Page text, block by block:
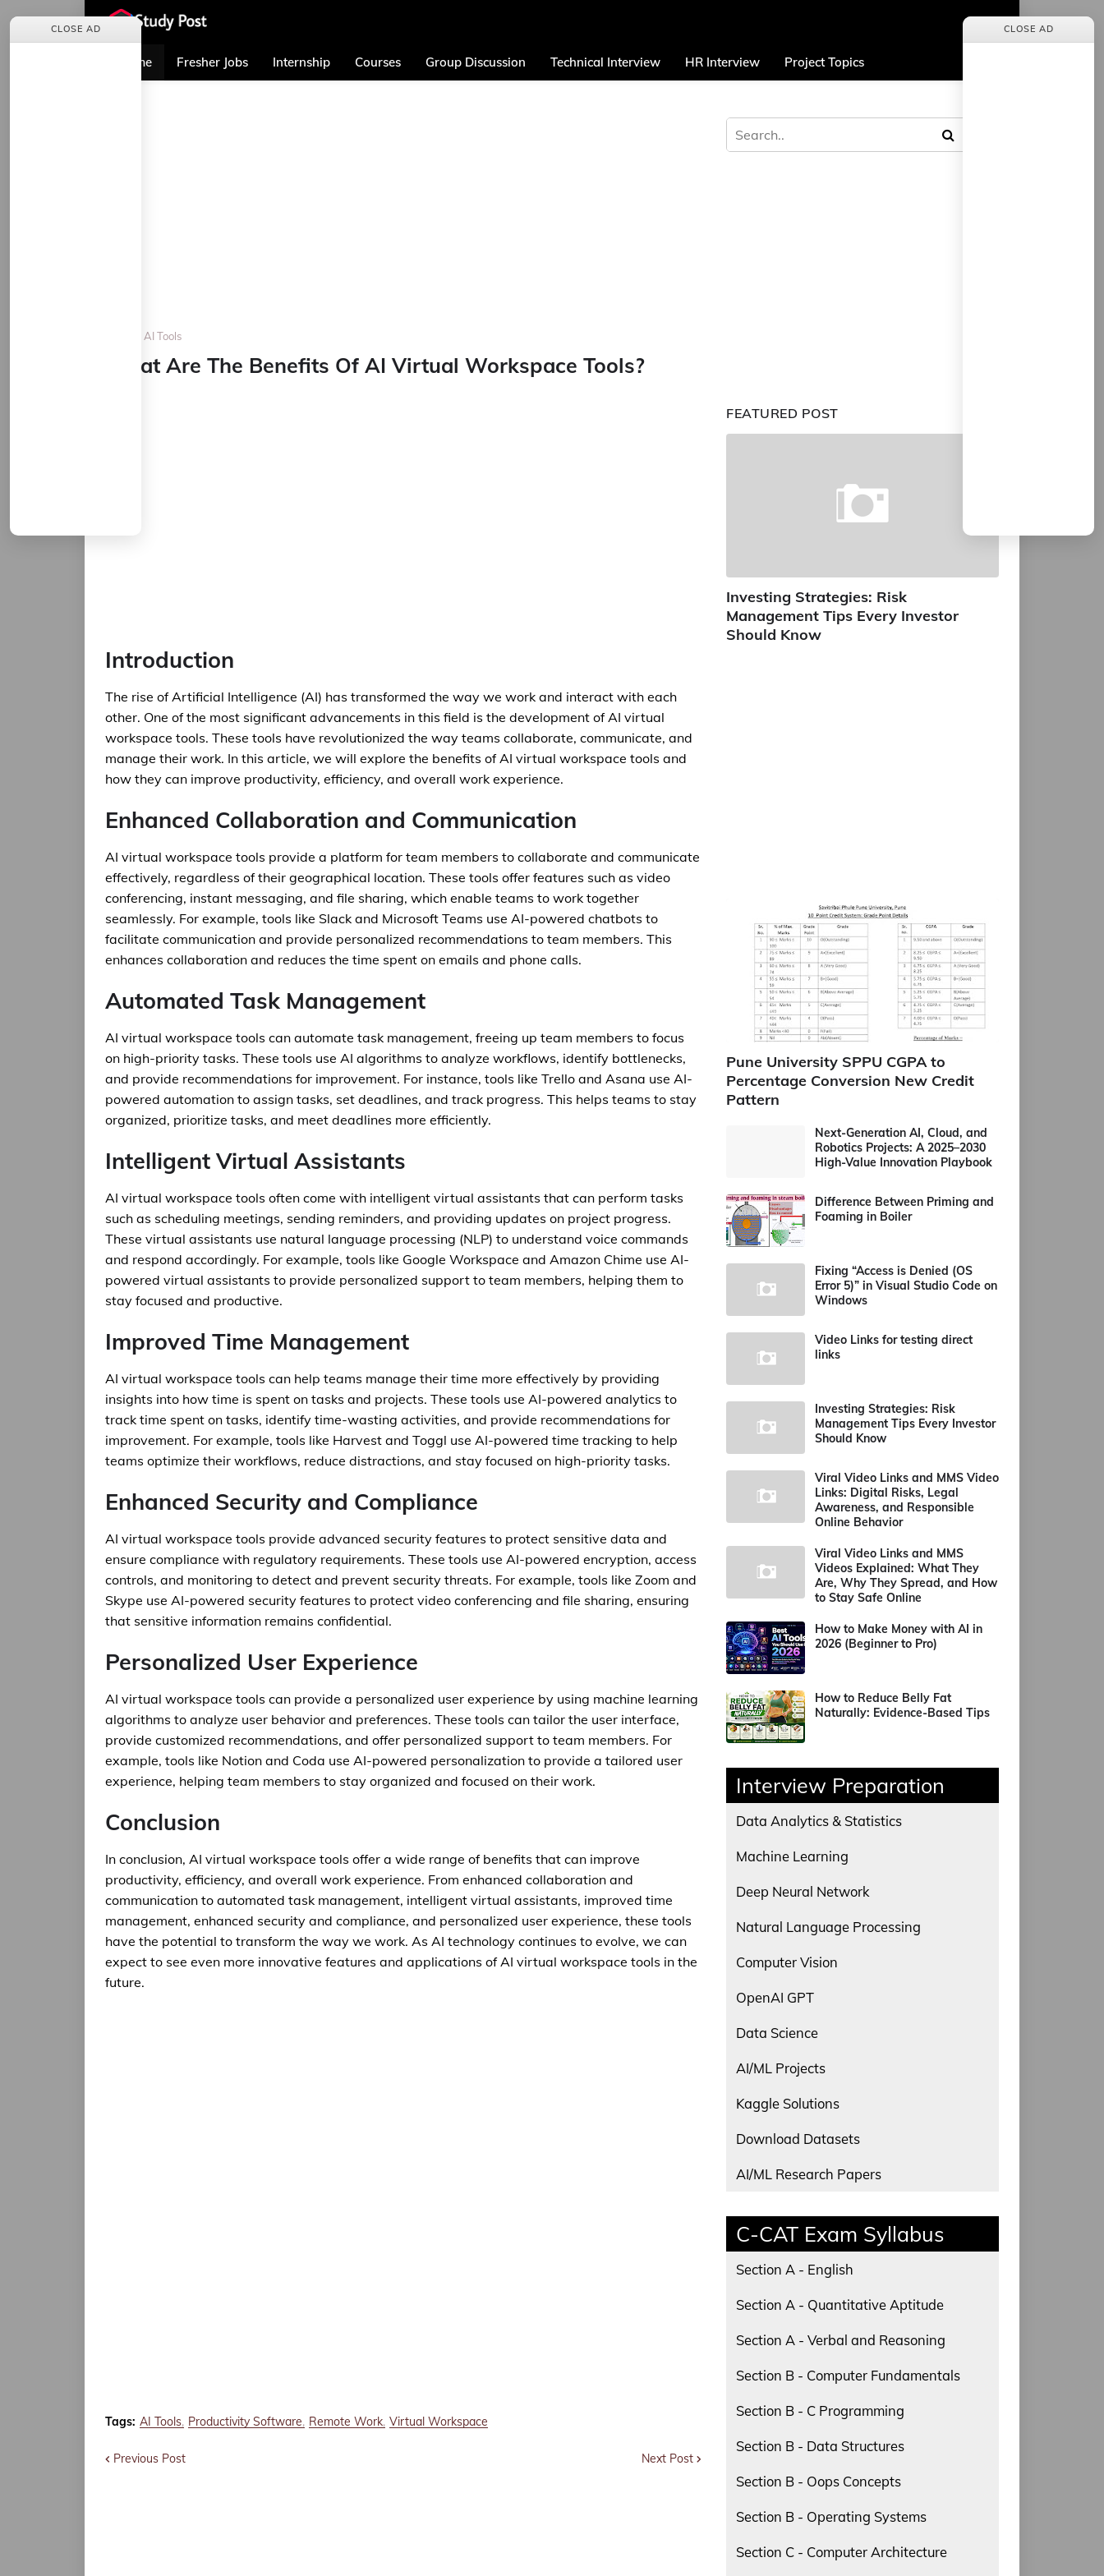
Home Fresher Jobs Internship Courses Group Discussion Technical Interview HR Interview Project Topics
AI Tools
What Are The Benefits Of AI Virtual Workspace Tools?
Introduction
The rise of Artificial Intelligence (AI) has transformed the way we work and interact with each
other. One of the most significant advancements in this field is the development of AI virtual
workspace tools. These tools have revolutionized the way teams collaborate, communicate, and
manage their work. In this article, we will explore the benefits of AI virtual workspace tools and
how they can improve productivity, efficiency, and overall work experience.
Enhanced Collaboration and Communication
AI virtual workspace tools provide a platform for team members to collaborate and communicate
effectively, regardless of their geographical location. These tools offer features such as video
conferencing, instant messaging, and file sharing, which enable teams to work together
seamlessly. For example, tools like Slack and Microsoft Teams use AI-powered chatbots to
facilitate communication and provide personalized recommendations to team members. This
enhances collaboration and reduces the time spent on emails and phone calls.
Automated Task Management
AI virtual workspace tools can automate task management, freeing up team members to focus
on high-priority tasks. These tools use AI algorithms to analyze workflows, identify bottlenecks,
and provide recommendations for improvement. For instance, tools like Trello and Asana use AI-
powered automation to assign tasks, set deadlines, and track progress. This helps teams to stay
organized, prioritize tasks, and meet deadlines more efficiently.
Intelligent Virtual Assistants
AI virtual workspace tools often come with intelligent virtual assistants that can perform tasks
such as scheduling meetings, sending reminders, and providing updates on project progress.
These virtual assistants use natural language processing (NLP) to understand voice commands
and respond accordingly. For example, tools like Google Workspace and Amazon Chime use AI-
powered virtual assistants to provide personalized support to team members, helping them to
stay focused and productive.
Improved Time Management
AI virtual workspace tools can help teams manage their time more effectively by providing
insights into how time is spent on tasks and projects. These tools use AI-powered analytics to
track time spent on tasks, identify time-wasting activities, and provide recommendations for
improvement. For example, tools like Harvest and Toggl use AI-powered time tracking to help
teams optimize their workflows, reduce distractions, and stay focused on high-priority tasks.
Enhanced Security and Compliance
AI virtual workspace tools provide advanced security features to protect sensitive data and
ensure compliance with regulatory requirements. These tools use AI-powered encryption, access
controls, and monitoring to detect and prevent security threats. For example, tools like Zoom and
Skype use AI-powered security features to protect video conferencing and file sharing, ensuring
that sensitive information remains confidential.
Personalized User Experience
AI virtual workspace tools can provide a personalized user experience by using machine learning
algorithms to analyze user behavior and preferences. These tools can tailor the user interface,
provide customized recommendations, and offer personalized support to team members. For
example, tools like Notion and Coda use AI-powered personalization to provide a tailored user
experience, helping team members to stay organized and focused on their work.
Conclusion
In conclusion, AI virtual workspace tools offer a wide range of benefits that can improve
productivity, efficiency, and overall work experience. From enhanced collaboration and
communication to automated task management, intelligent virtual assistants, improved time
management, enhanced security and compliance, and personalized user experience, these tools
have the potential to transform the way we work. As AI technology continues to evolve, we can
expect to see even more innovative features and applications of AI virtual workspace tools in the
future.
Tags: AI Tools Productivity Software Remote Work Virtual Workspace
Previous Post Next Post
FEATURED POST
Investing Strategies: Risk
Management Tips Every Investor
Should Know
Pune University SPPU CGPA to
Percentage Conversion New Credit
Pattern
Next-Generation AI, Cloud, and
Robotics Projects: A 2025–2030
High-Value Innovation Playbook
Difference Between Priming and
Foaming in Boiler
Fixing “Access is Denied (OS
Error 5)” in Visual Studio Code on
Windows
Video Links for testing direct
links
Investing Strategies: Risk
Management Tips Every Investor
Should Know
Viral Video Links and MMS Video
Links: Digital Risks, Legal
Awareness, and Responsible
Online Behavior
Viral Video Links and MMS
Videos Explained: What They
Are, Why They Spread, and How
to Stay Safe Online
How to Make Money with AI in
2026 (Beginner to Pro)
How to Reduce Belly Fat
Naturally: Evidence-Based Tips
Interview Preparation
Data Analytics & Statistics
Machine Learning
Deep Neural Network
Natural Language Processing
Computer Vision
OpenAI GPT
Data Science
AI/ML Projects
Kaggle Solutions
Download Datasets
AI/ML Research Papers
C-CAT Exam Syllabus
Section A - English
Section A - Quantitative Aptitude
Section A - Verbal and Reasoning
Section B - Computer Fundamentals
Section B - C Programming
Section B - Data Structures
Section B - Oops Concepts
Section B - Operating Systems
Section C - Computer Architecture
CLOSE AD CLOSE AD